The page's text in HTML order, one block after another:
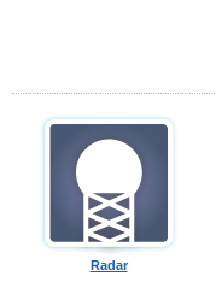
Radar